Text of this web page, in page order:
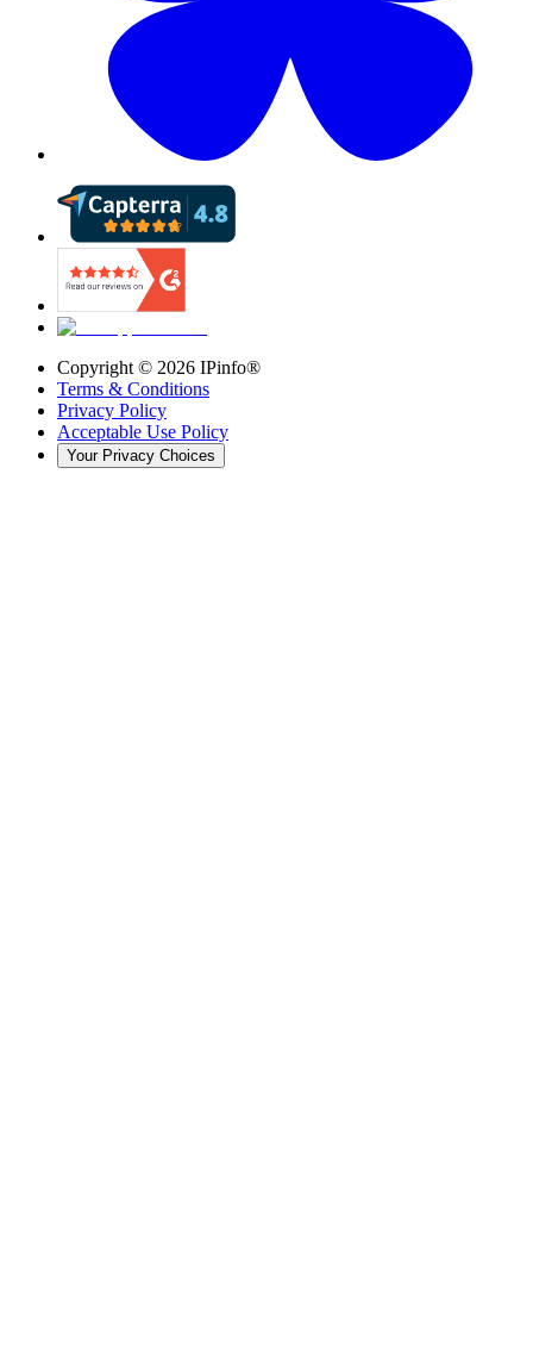
Copyright © 2026 IPinfo®
Terms & Conditions
Privacy Policy
Acceptable Use Policy
Your Privacy Choices